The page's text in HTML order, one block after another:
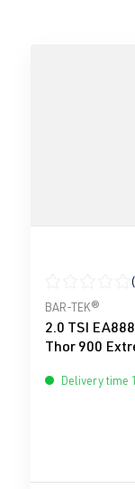
Average
BAR-TEK®
2.0 TSI
Thor 900
Delivery time